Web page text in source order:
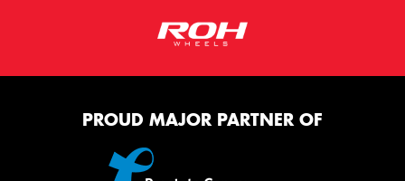
PROUD MAJOR PARTNER OF